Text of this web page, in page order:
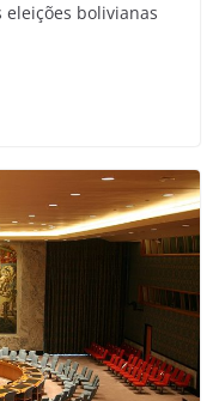
bolivianas